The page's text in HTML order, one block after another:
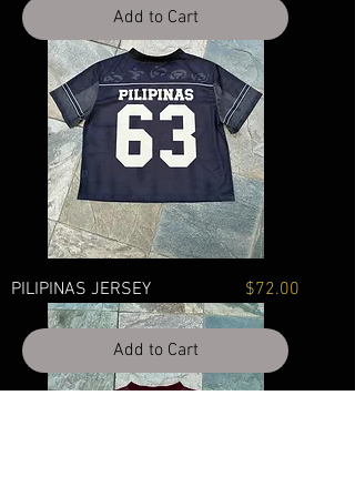
Add to Cart
PILIPINAS JERSEY Price
$72.00
Add to Cart